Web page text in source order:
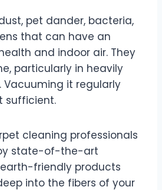
pet dander, bacteria,
that can have an
and indoor air. They
particularly in heavily
Vacuuming it regularly
sufficient.
cleaning professionals
state-of-the-art
friendly products
into the fibers of your